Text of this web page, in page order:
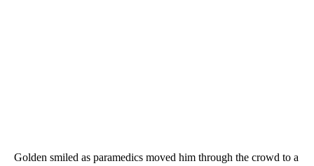
Golden smiled as paramedics moved him through the crowd to a